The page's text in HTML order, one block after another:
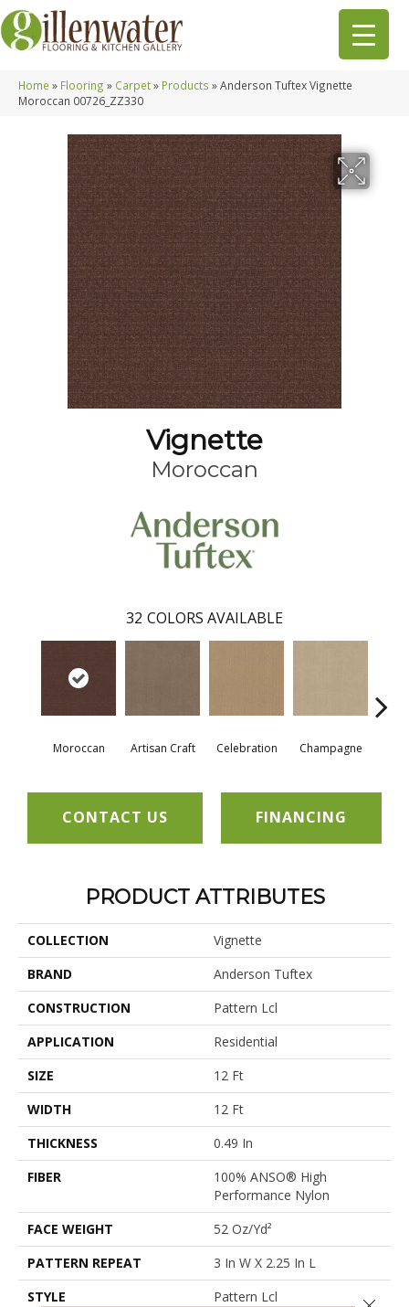
Home » Flooring » Carpet» Products »Anderson Tuftex Vignette
Moroccan 00726_ZZ330
Vignette
Moroccan
32 COLORS AVAILABLE
Moroccan Artisan Craft Celebration Champagne
CONTACT US FINANCING
PRODUCT ATTRIBUTES
COLLECTION
Vignette
BRAND
Anderson Tuftex
CONSTRUCTION
Pattern Lcl
APPLICATION
Residential
SIZE
12 Ft
WIDTH
12 Ft
THICKNESS
0.49 In
FIBER
100% ANSO® High
Performance Nylon
FACE WEIGHT
52 Oz/yd²
PATTERN REPEAT
3 In W X 2.25 In L
STYLE
Pattern Lcl
Close